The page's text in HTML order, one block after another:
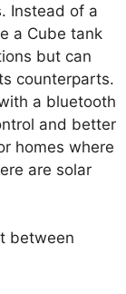
Instead of a
a Cube tank
but can
counterparts.
a bluetooth
and better
homes where
are solar
between